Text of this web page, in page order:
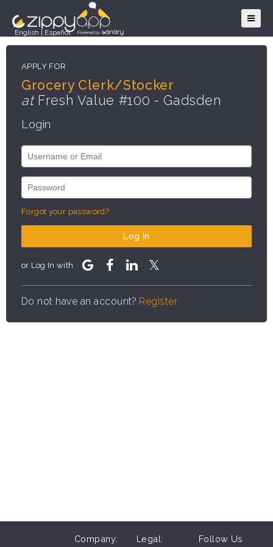
English Español
APPLY FOR
Grocery Clerk/Stocker
atFresh Value #100 - Gadsden
Login
Forgot your password?
Log In
or Log In with
Do not have an account? Register
Company: Legal: Follow Us